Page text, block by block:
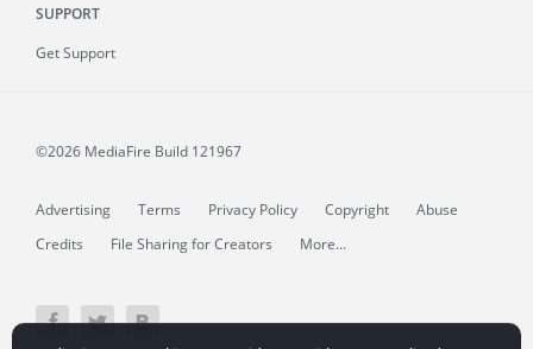
SUPPORT
Get Support
©2026 MediaFire Build 121967
Advertising Terms Privacy Policy Copyright
Abuse
Credits
File Sharing for Creators More...